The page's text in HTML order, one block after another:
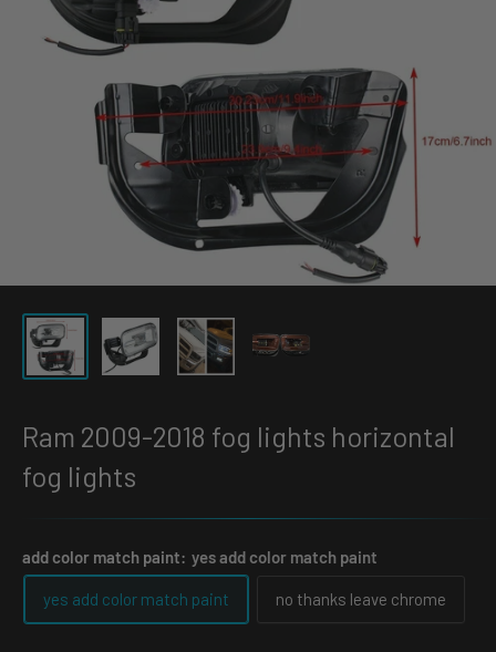
Ram 2009-2018 fog lights horizontal
fog lights
add color match paint: yes add color match paint
yes add color match paint no thanks leave chrome